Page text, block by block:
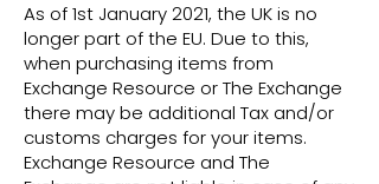
As of 1st January 2021, the UK is no
longer part of the EU. Due to this,
when purchasing items from
Exchange Resource or The Exchange
there may be additional Tax and/or
customs charges for your items.
Exchange Resource and The